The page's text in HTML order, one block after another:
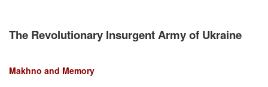
The Revolutionary Insurgent Army of Ukraine
Makhno and Memory